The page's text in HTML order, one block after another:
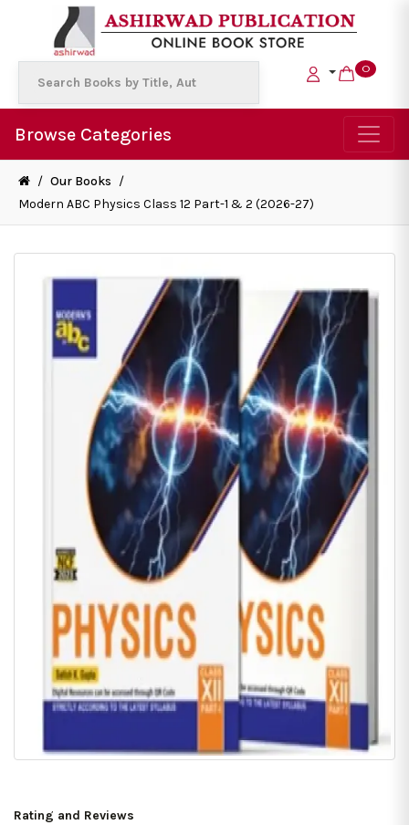
0
Browse Categories
/ Our Books /
Modern ABC Physics Class 12 Part-1 & 2 (2026-27)
Rating and Reviews